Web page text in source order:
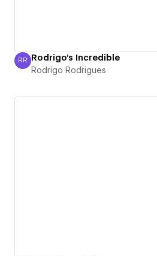
Rodrigo Rodrigues
RR Rodrigo's Incredible
Rodrigo Rodrigues